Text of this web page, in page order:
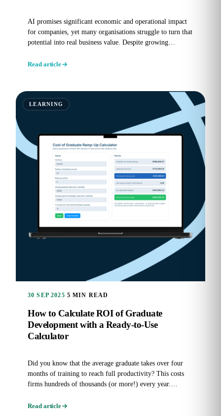
AI promises significant economic and operational impact
for companies, yet many organisations struggle to turn that
potential into real business value. Despite growing
Read article
LEARNING
30 SEP 2025 5 MIN READ
How to Calculate ROI of Graduate
Development with a Ready-to-Use
Calculator
Did you know that the average graduate takes over four
months of training to reach full productivity? This costs
firms hundreds of thousands (or more!) every year.
Read article